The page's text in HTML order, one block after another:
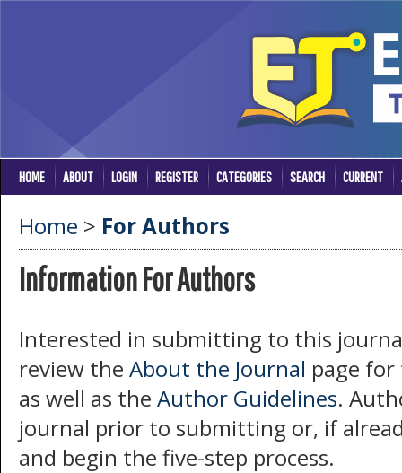
HOME ABOUT LOGIN REGISTER CATEGORIES SEARCH CURRENT
Home > For Authors
Information For Authors
Interested in submitting to this
review the About the Journal page
as well as the Author Guidelines.
journal prior to submitting or, if
and begin the five-step process.